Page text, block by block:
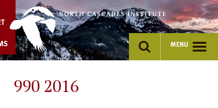
content
MENU
990 2016